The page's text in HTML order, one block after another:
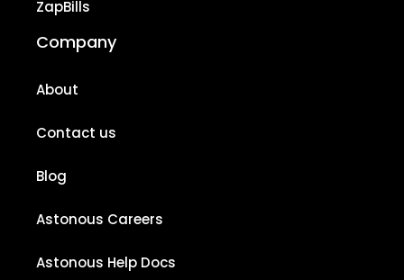
ZapBills
Company
About
Contact us
Blog
Astonous Careers
Astonous Help Docs